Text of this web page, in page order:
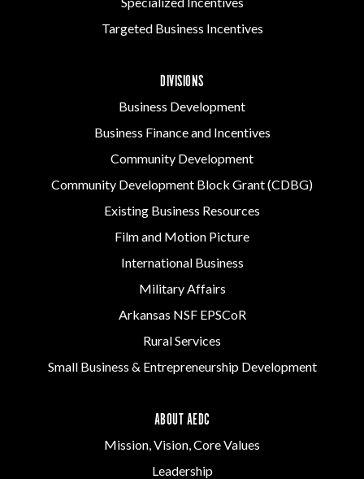
Targeted Business Incentives
DIVISIONS
Business Development
Business Finance and Incentives
Community Development
Community Development Block Grant (CDBG)
Existing Business Resources
Film and Motion Picture
International Business
Military Affairs
Arkansas NSF EPSCoR
Rural Services
Small Business & Entrepreneurship Development
ABOUT AEDC
Mission, Vision, Core Values
Leadership